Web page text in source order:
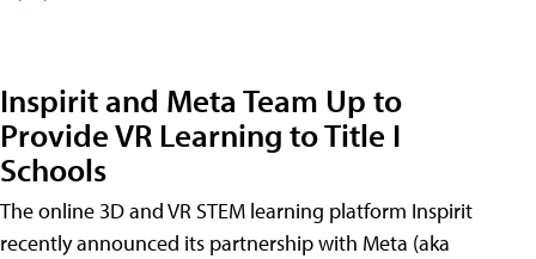
Inspirit and Meta Team Up to
Provide VR Learning to Title I
Schools
The online 3D and VR STEM learning platform Inspirit
recently announced its partnership with Meta (aka